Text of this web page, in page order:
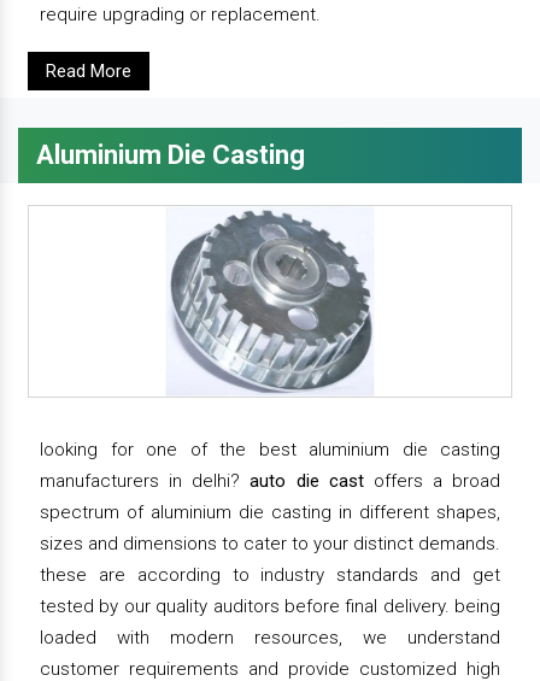
require upgrading or replacement.
Read More
Aluminium Die Casting
looking for one of the best aluminium die casting
manufacturers in delhi?auto die castoffers a broad
spectrum of aluminium die casting in different shapes,
sizes and dimensions to cater to your distinct demands.
these are according to industry standards and get
tested by our quality auditors before final delivery. being
loaded with modern resources, we understand
customer requirements and provide customized high